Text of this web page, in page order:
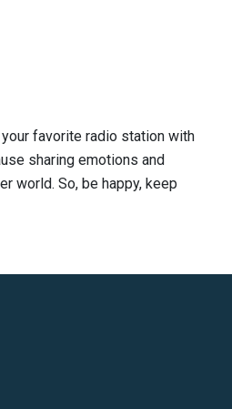
favorite radio station with
sharing emotions and
world. So, be happy, keep